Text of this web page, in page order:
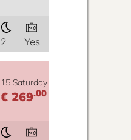
2 Yes
15 Saturday
€ 269.00